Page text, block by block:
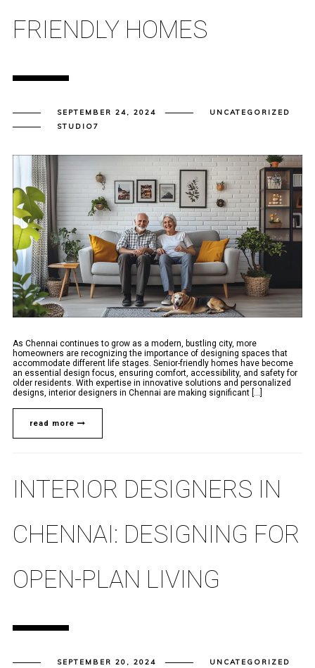
FRIENDLY HOMES
SEPTEMBER 24, 2024
UNCATEGORIZED
STUDIO7
As Chennai continues to grow as a modern, bustling city, more
homeowners are recognizing the importance of designing spaces that
accommodate different life stages. Senior-friendly homes have become
an essential design focus, ensuring comfort, accessibility, and safety for
older residents. With expertise in innovative solutions and personalized
designs, interior designers in Chennai are making significant [...]
read more
INTERIOR DESIGNERS IN
CHENNAI: DESIGNING FOR
OPEN-PLAN LIVING
SEPTEMBER 20, 2024
UNCATEGORIZED